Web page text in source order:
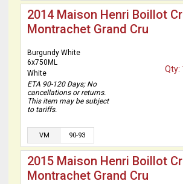
2014 Maison Henri Boillot
Montrachet Grand Cru
Burgundy White
6x750ML
White
ETA 90-120 Days; No
cancellations or returns.
This item may be subject
to tariffs.
Qty:
VM 90-93
2015 Maison Henri Boillot
Montrachet Grand Cru